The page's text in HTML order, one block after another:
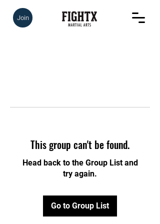
Join
This group can't be found.
Head back to the Group List and
try again.
Go to Group List